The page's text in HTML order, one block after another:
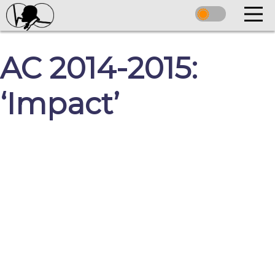
AC 2014-2015:
‘Impact’